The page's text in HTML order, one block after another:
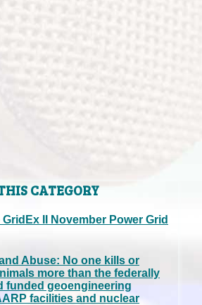
CATEGORY
II November Power Grid
Abuse: No one kills or
more than the federally
funded geoengineering
facilities and nuclear